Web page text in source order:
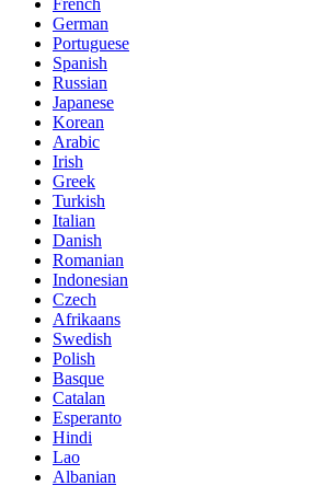
German
Portuguese
Spanish
Russian
Japanese
Korean
Arabic
Irish
Greek
Turkish
Italian
Danish
Romanian
Indonesian
Czech
Afrikaans
Swedish
Polish
Basque
Catalan
Esperanto
Hindi
Lao
Albanian